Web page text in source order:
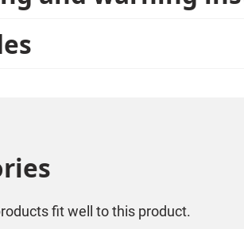
fit well to this product.